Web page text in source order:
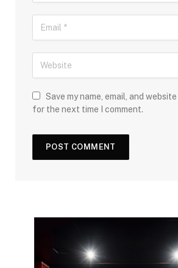
Save my name, email, and
for the next time I comment.